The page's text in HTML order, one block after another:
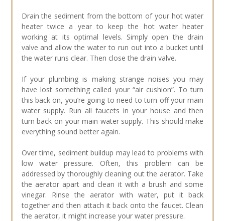
Drain the sediment from the bottom of your hot water
heater twice a year to keep the hot water heater
working at its optimal levels. Simply open the drain
valve and allow the water to run out into a bucket until
the water runs clear. Then close the drain valve.
If your plumbing is making strange noises you may
have lost something called your “air cushion”. To turn
this back on, you’re going to need to turn off your main
water supply. Run all faucets in your house and then
turn back on your main water supply. This should make
everything sound better again.
Over time, sediment buildup may lead to problems with
low water pressure. Often, this problem can be
addressed by thoroughly cleaning out the aerator. Take
the aerator apart and clean it with a brush and some
vinegar. Rinse the aerator with water, put it back
together and then attach it back onto the faucet. Clean
the aerator, it might increase your water pressure.